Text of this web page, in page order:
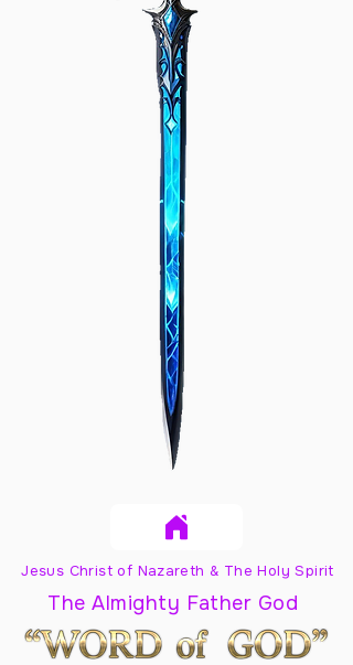
Jesus Christ of Nazareth & The Holy Spirit
The Almighty Father God